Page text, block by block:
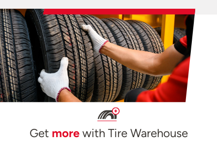
Get morewith Tire Warehouse